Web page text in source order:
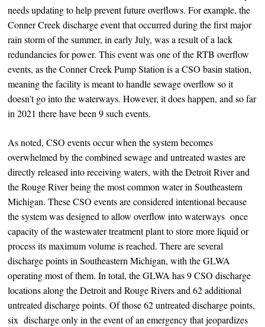
needs updating to help prevent future overflows. For example, the
Conner Creek discharge event that occurred during the first major
rain storm of the summer, in early July, was a result of a lack
redundancies for power. This event was one of the RTB overflow
events, as the Conner Creek Pump Station is a CSO basin station,
meaning the facility is meant to handle sewage overflow so it
doesn’t go into the waterways. However, it does happen, and so far
in 2021 there have been 9 such events.
As noted, CSO events occur when the system becomes
overwhelmed by the combined sewage and untreated wastes are
directly released into receiving waters, with the Detroit River and
the Rouge River being the most common water in Southeastern
Michigan. These CSO events are considered intentional because
the system was designed to allow overflow into waterways once
capacity of the wastewater treatment plant to store more liquid or
process its maximum volume is reached. There are several
discharge points in Southeastern Michigan, with the GLWA
operating most of them. In total, the GLWA has 9 CSO discharge
locations along the Detroit and Rouge Rivers and 62 additional
untreated discharge points. Of those 62 untreated discharge points,
six discharge only in the event of an emergency that jeopardizes